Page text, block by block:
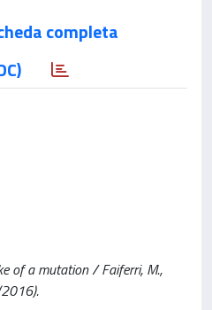
completa
of a mutation / Faiferri, M.,